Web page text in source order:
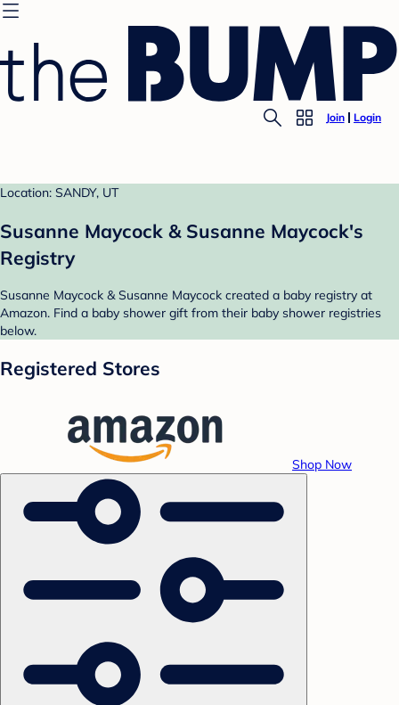
Join Login
Location: SANDY, UT
Susanne Maycock & Susanne Maycock's
Registry
Susanne Maycock & Susanne Maycock created a baby registry at
Amazon. Find a baby shower gift from their baby shower registries
below.
Registered Stores
Shop Now